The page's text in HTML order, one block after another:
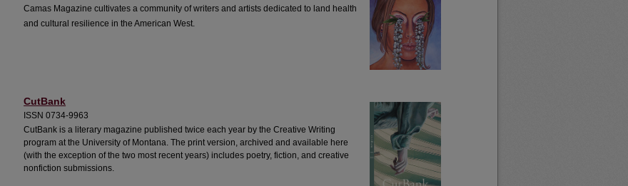
Camas Magazine cultivates a community of writers and artists dedicated to land health
and cultural resilience in the American West.
CutBank
ISSN 0734-9963
CutBank is a literary magazine published twice each year by the Creative Writing
program at the University of Montana. The print version, archived and available here
(with the exception of the two most recent years) includes poetry, fiction, and creative
nonfiction submissions.